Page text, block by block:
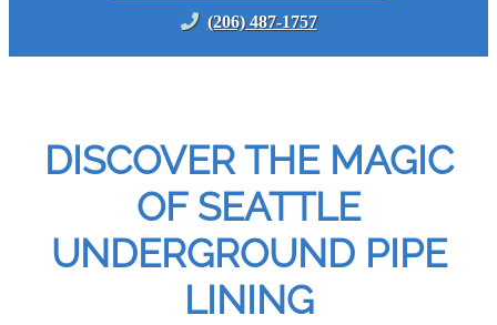
(206) 487-1757
DISCOVER THE MAGIC
OF SEATTLE
UNDERGROUND PIPE
LINING